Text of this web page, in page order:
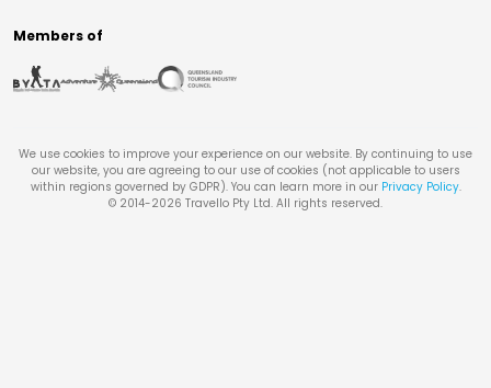
Members of
We use cookies to improve your experience on our website. By continuing to use
our website, you are agreeing to our use of cookies (not applicable to users
within regions governed by GDPR). You can learn more in our Privacy Policy.
© 2014-2026 Travello Pty Ltd. All rights reserved.